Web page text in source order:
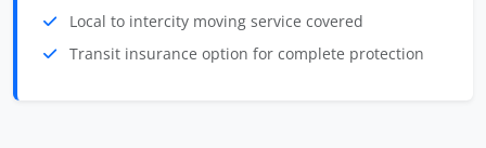
Local to intercity moving service covered
Transit insurance option for complete protection